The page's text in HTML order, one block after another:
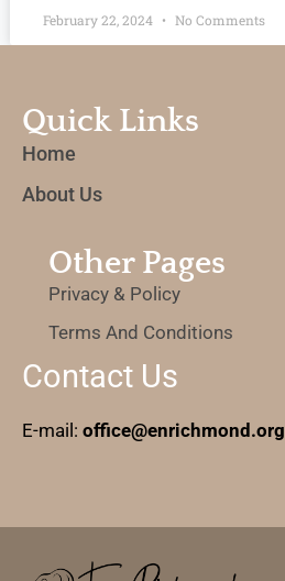
February 22, 2024 No Comments
Quick Links
Home
About Us
Other Pages
Privacy & Policy
Terms And Conditions
Contact Us
E-mail: office@enrichmond.org